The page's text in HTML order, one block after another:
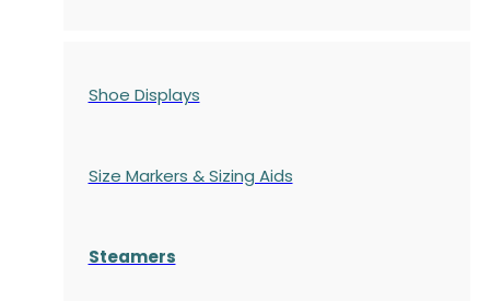
Shoe Displays
Size Markers & Sizing Aids
Steamers